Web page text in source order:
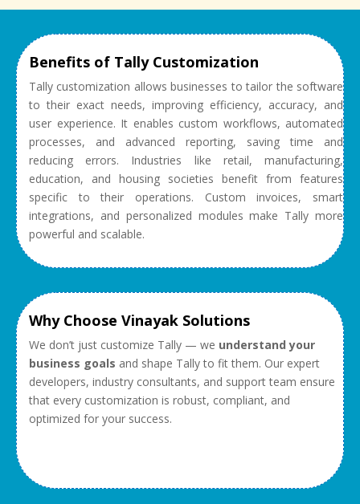
Benefits of Tally Customization
Tally customization allows businesses to tailor the software
to their exact needs, improving efficiency, accuracy, and
user experience. It enables custom workflows, automated
processes, and advanced reporting, saving time and
reducing errors. Industries like retail, manufacturing,
education, and housing societies benefit from features
specific to their operations. Custom invoices, smart
integrations, and personalized modules make Tally more
powerful and scalable.
Why Choose Vinayak Solutions
We don’t just customize Tally — we understand your
business goals and shape Tally to fit them. Our expert
developers, industry consultants, and support team ensure
that every customization is robust, compliant, and
optimized for your success.